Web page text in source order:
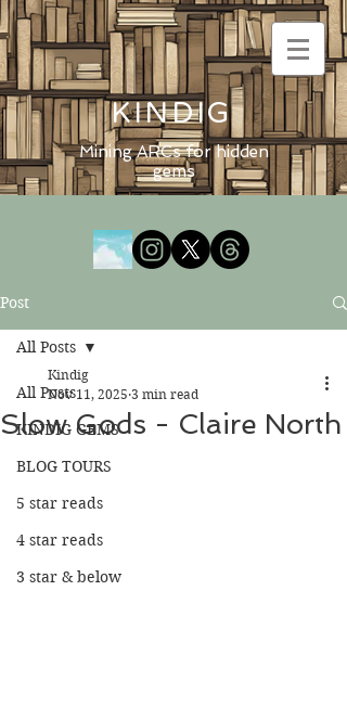
KINDIG
Mining ARCs for hidden
gems
Post
All Posts
KINDIG GEMS
BLOG TOURS
5 star reads
4 star reads
3 star & below
All Posts
Slow Gods - Claire North
Kindig
Nov 11, 2025 3 min read